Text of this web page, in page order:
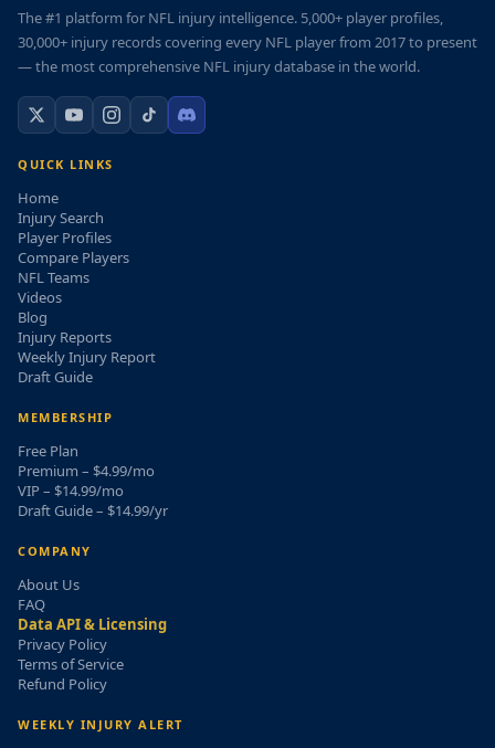
The #1 platform for NFL injury intelligence. 5,000+ player profiles,
30,000+ injury records covering every NFL player from 2017 to present
— the most comprehensive NFL injury database in the world.
QUICK LINKS
Home
Injury Search
Player Profiles
Compare Players
NFL Teams
Videos
Blog
Injury Reports
Weekly Injury Report
Draft Guide
MEMBERSHIP
Free Plan
Premium – $4.99/mo
VIP – $14.99/mo
Draft Guide – $14.99/yr
COMPANY
About Us
FAQ
Data API & Licensing
Privacy Policy
Terms of Service
Refund Policy
WEEKLY INJURY ALERT